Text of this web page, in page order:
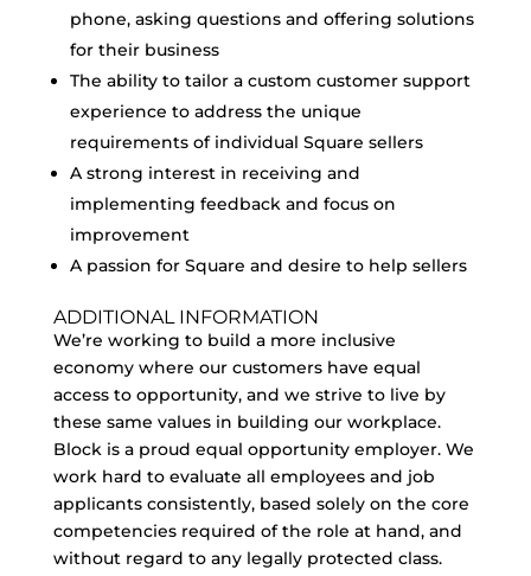
phone, asking questions and offering solutions
for their business
The ability to tailor a custom customer support
experience to address the unique
requirements of individual Square sellers
A strong interest in receiving and
implementing feedback and focus on
improvement
A passion for Square and desire to help sellers
ADDITIONAL INFORMATION
We’re working to build a more inclusive
economy where our customers have equal
access to opportunity, and we strive to live by
these same values in building our workplace.
Block is a proud equal opportunity employer. We
work hard to evaluate all employees and job
applicants consistently, based solely on the core
competencies required of the role at hand, and
without regard to any legally protected class.